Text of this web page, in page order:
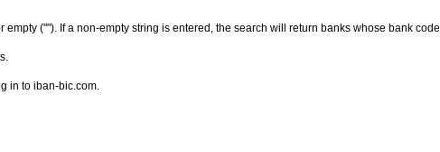
empty (""). If a non-empty string is entered, the search will return banks whose bank
in to iban-bic.com.